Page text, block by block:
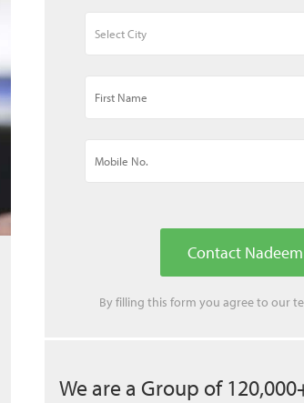
Contact Nadeem
By filling this form you agree to our
We are a Group of